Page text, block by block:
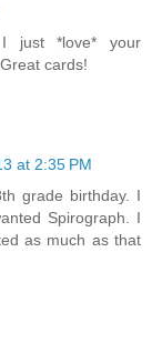
just *love* your
cards!
at 2:35 PM
grade birthday. I
Spirograph. I
as much as that